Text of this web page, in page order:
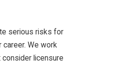
serious risks for
We work
licensure